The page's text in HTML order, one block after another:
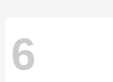
6